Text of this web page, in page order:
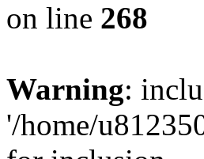
on line 268
Warning:
'/home/